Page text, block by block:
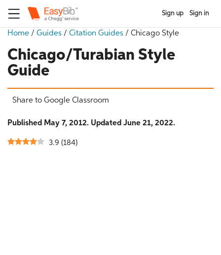
Sign up Sign in
Home / Guides / Citation Guides / Chicago Style
Chicago/Turabian Style
Guide
Share to Google Classroom
Published May 7, 2012. Updated June 21, 2022.
3.9 (184)